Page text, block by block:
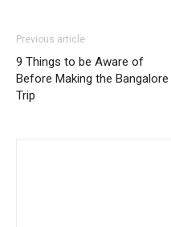
Previous article
9 Things to be Aware of
Before Making the Bangalore
Trip